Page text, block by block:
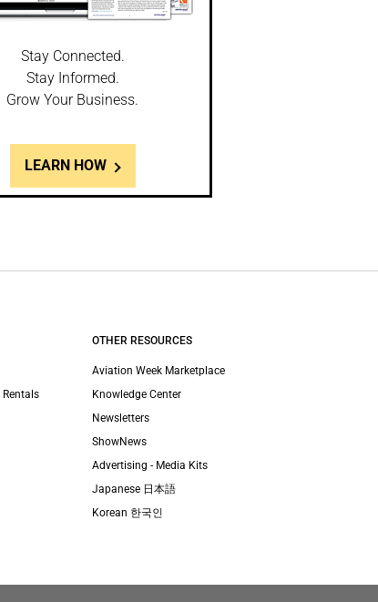
Stay Connected.
Stay Informed.
Grow Your Business.
LEARN HOW
OTHER RESOURCES
Aviation Week Marketplace
Knowledge Center
Newsletters
ShowNews
Advertising - Media Kits
Japanese 日本語
Korean 한국인